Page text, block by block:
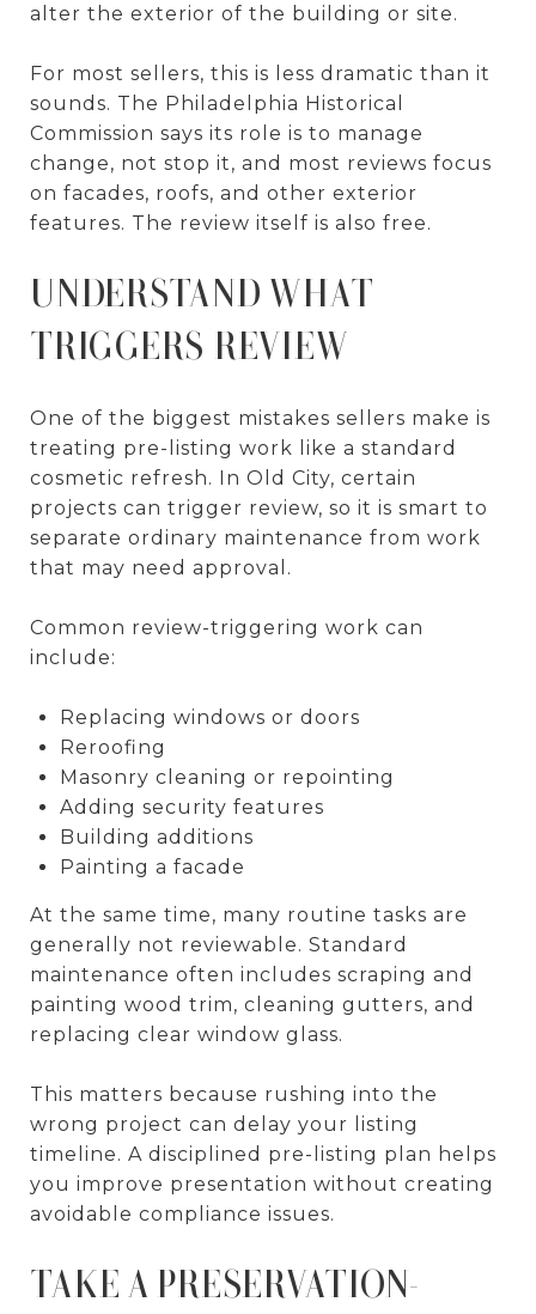
alter the exterior of the building or site.
For most sellers, this is less dramatic than it
sounds. The Philadelphia Historical
Commission says its role is to manage
change, not stop it, and most reviews focus
on facades, roofs, and other exterior
features. The review itself is also free.
UNDERSTAND WHAT
TRIGGERS REVIEW
One of the biggest mistakes sellers make is
treating pre-listing work like a standard
cosmetic refresh. In Old City, certain
projects can trigger review, so it is smart to
separate ordinary maintenance from work
that may need approval.
Common review-triggering work can
include:
Replacing windows or doors
Reroofing
Masonry cleaning or repointing
Adding security features
Building additions
Painting a facade
At the same time, many routine tasks are
generally not reviewable. Standard
maintenance often includes scraping and
painting wood trim, cleaning gutters, and
replacing clear window glass.
This matters because rushing into the
wrong project can delay your listing
timeline. A disciplined pre-listing plan helps
you improve presentation without creating
avoidable compliance issues.
TAKE A PRESERVATION-